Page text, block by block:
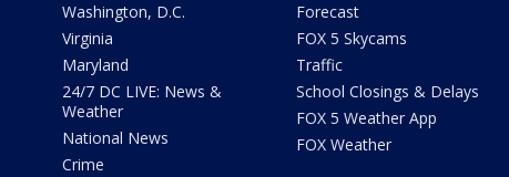
Washington, D.C.
Virginia
Maryland
24/7 DC LIVE: News &
Weather
National News
Crime
Forecast
FOX 5 Skycams
Traffic
School Closings & Delays
FOX 5 Weather App
FOX Weather